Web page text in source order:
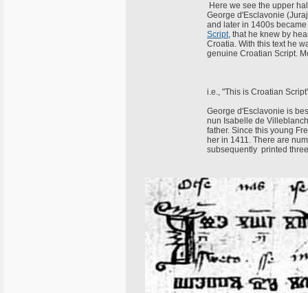
Here we see the upper
George d'Esclavonie
and later in 1400s
Script, that he knew by
Croatia. With this text he
genuine Croatian Script.
i.e., "This is Croatian
George d'Esclavonie is
nun Isabelle de
father. Since this young
her in 1411. There are
subsequently printed